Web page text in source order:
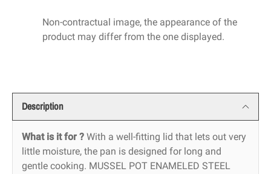
Non-contractual image, the appearance of the
product may differ from the one displayed.
Description
What is it for ? With a well-fitting lid that lets out very
little moisture, the pan is designed for long and
gentle cooking. MUSSEL POT ENAMELED STEEL